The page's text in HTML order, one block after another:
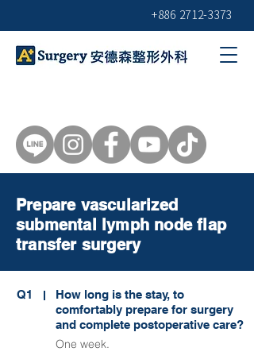
+886 2712-3373
Prepare vascularized
submental lymph node flap
transfer surgery
Q1
How long is the stay, to
comfortably prepare for surgery
and complete postoperative care?
One week.